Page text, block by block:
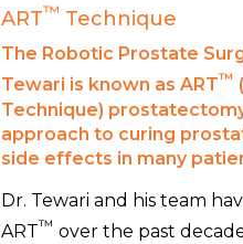
ART™ Technique
The Robotic Prostate
Tewari is known as ART™
Technique)
approach to curing
side effects in many
Dr. Tewari and his team
ART™ over the past